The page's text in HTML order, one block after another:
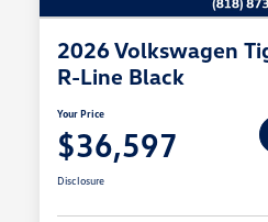
2026 Volkswagen
R-Line Black
Your Price
$36,597
Disclosure